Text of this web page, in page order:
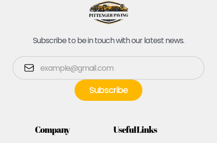
Subscribe to be in touch with our latest news.
Company Useful Links